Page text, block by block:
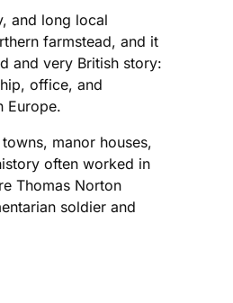
and long local
farmstead, and it
and very British story:
office, and
Europe.
manor houses,
often worked in
Thomas Norton
soldier and